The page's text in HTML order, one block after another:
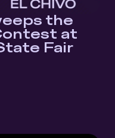
the
at
Fair